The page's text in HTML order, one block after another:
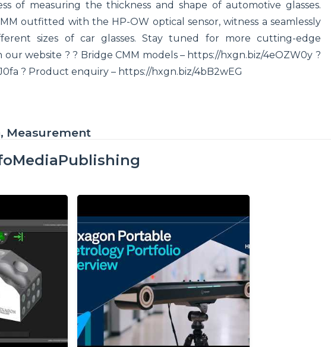
of measuring the thickness and shape of automotive glasses.
outfitted with the HP-OW optical sensor, witness a seamlessly
sizes of car glasses. Stay tuned for more cutting-edge
website ? ? Bridge CMM models – https://hxgn.biz/4eOZW0y ?
? Product enquiry – https://hxgn.biz/4bB2wEG
Measurement